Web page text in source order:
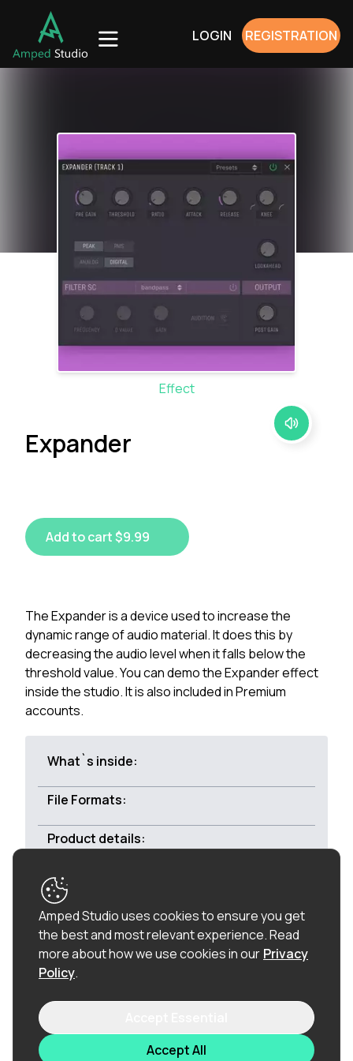
LOGIN REGISTRATION
Effect
Expander
Add to cart $9.99
The Expander is a device used to increase the
dynamic range of audio material. It does this by
decreasing the audio level when it falls below the
threshold value. You can demo the Expander effect
inside the studio. It is also included in Premium
accounts.
What`s inside:
File Formats:
Product details:
Royalty-free:
100% royalty-free (including the vocal chops), so
once purchased, you can use these loops in
commercial releases without having to pay any
hidden costs.
Related products
Amped Studio uses cookies to ensure you get
the best and most relevant experience.Read
more about how we use cookies in our Privacy
Policy.
Accept All